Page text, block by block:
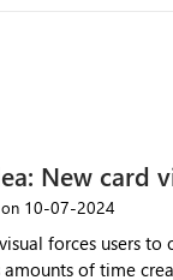
New card
‎10-07-2024
forces users to
of time